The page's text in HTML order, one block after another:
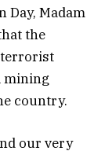
Day, Madam
the
mining
country.
our very